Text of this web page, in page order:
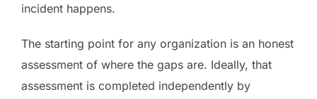
incident happens.
The starting point for any organization is an honest
assessment of where the gaps are. Ideally, that
assessment is completed independently by